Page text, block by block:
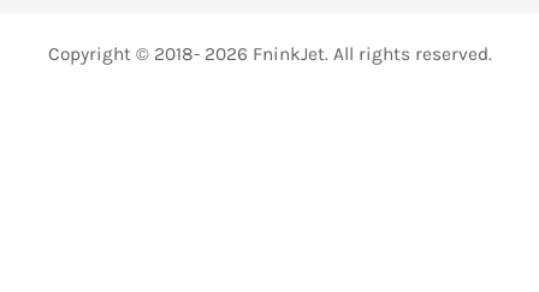
Copyright © 2018- 2026 FninkJet. All rights reserved.